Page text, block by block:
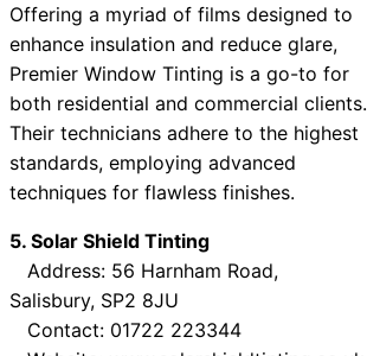
Offering a myriad of films designed to
enhance insulation and reduce glare,
Premier Window Tinting is a go-to for
both residential and commercial clients.
Their technicians adhere to the highest
standards, employing advanced
techniques for flawless finishes.
5. Solar Shield Tinting
Address: 56 Harnham Road,
Salisbury, SP2 8JU
Contact: 01722 223344